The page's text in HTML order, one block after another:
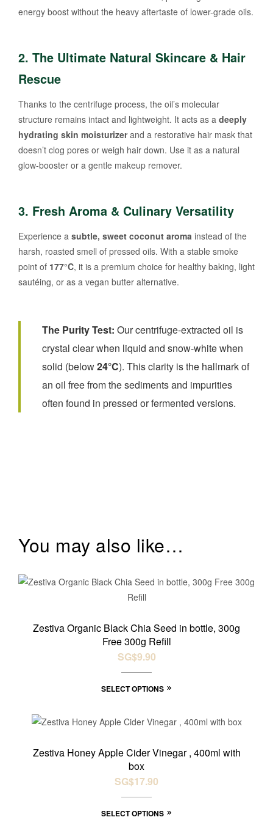
energy boost without the heavy aftertaste of lower-grade oils.
2. The Ultimate Natural Skincare & Hair
Rescue
Thanks to the centrifuge process, the oil’s molecular
structure remains intact and lightweight. It acts as a deeply
hydrating skin moisturizerand a restorative hair mask that
doesn’t clog pores or weigh hair down. Use it as a natural
glow-booster or a gentle makeup remover.
3. Fresh Aroma & Culinary Versatility
Experience a subtle, sweet coconut aroma instead of the
harsh, roasted smell of pressed oils. With a stable smoke
point of 177°C, it is a premium choice for healthy baking, light
sautéing, or as a vegan butter alternative.
The Purity Test: Our centrifuge-extracted oil is
crystal clear when liquid and snow-white when
solid (below24°C). This clarity is the hallmark of
an oil free from the sediments and impurities
often found in pressed or fermented versions.
You may also like…
Zestiva Organic Black Chia Seed in bottle, 300g
Free 300g Refill
SG$9.90
SELECT OPTIONS
Zestiva Honey Apple Cider Vinegar , 400ml with
box
SG$17.90
SELECT OPTIONS